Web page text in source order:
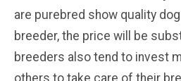
are purebred show quality
breeder, the price will be
breeders also tend to invest